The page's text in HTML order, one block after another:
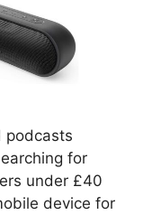
podcasts
for
under £40
device for